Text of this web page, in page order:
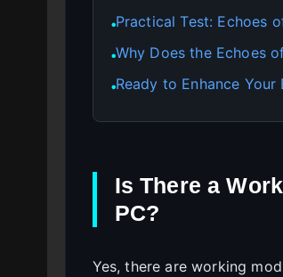
●Practical Test: Echoes
●Why Does the Echoes
●Ready to Enhance
Is There a
PC?
Yes, there are working